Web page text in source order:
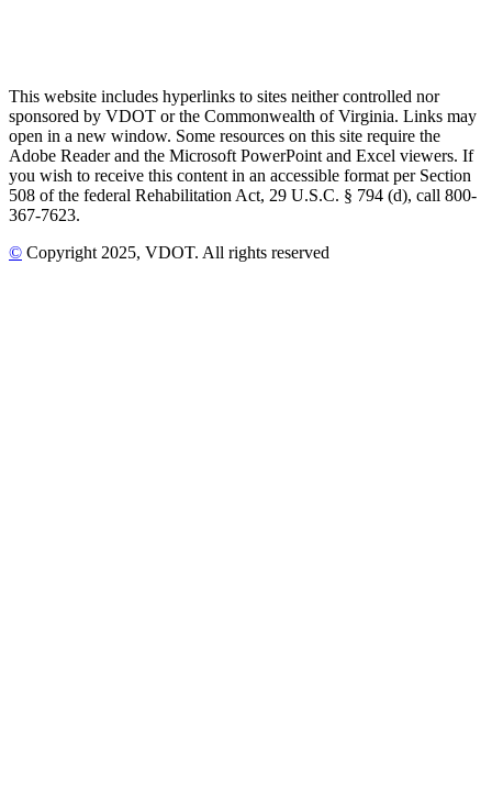
This website includes hyperlinks to sites neither controlled nor
sponsored by VDOT or the Commonwealth of Virginia. Links may
open in a new window. Some resources on this site require the
Adobe Reader and the Microsoft PowerPoint and Excel viewers. If
you wish to receive this content in an accessible format per Section
508 of the federal Rehabilitation Act, 29 U.S.C. § 794 (d), call 800-
367-7623.
© Copyright 2025, VDOT. All rights reserved